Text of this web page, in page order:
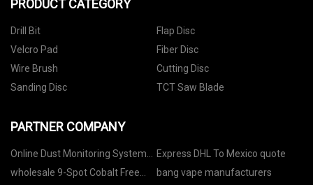
PRODUCT CATEGORY
Drill Bit
Flap Disc
Velcro Pad
Fiber Disc
Wire Brush
Cutting Disc
Sanding Disc
TCT Saw Blade
PARTNER COMPANY
Online Dust Monitoring System
suppliers
Express DHL To Mexico quote
wholesale 9-Spot Cobalt Free
bang vape manufacturers